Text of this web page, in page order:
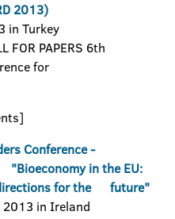
2013)
in Turkey
FOR PAPERS 6th
for
Conference -
in the EU:
for the future"
in Ireland